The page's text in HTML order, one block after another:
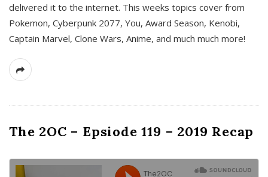
delivered it to the internet. This weeks topics cover from
Pokemon, Cyberpunk 2077, You, Award Season, Kenobi,
Captain Marvel, Clone Wars, Anime, and much much more!
The 2OC – Epsiode 119 – 2019 Recap